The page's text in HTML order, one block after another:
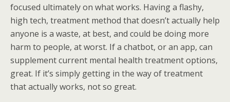
focused ultimately on what works. Having a flashy,
high tech, treatment method that doesn’t actually help
anyone is a waste, at best, and could be doing more
harm to people, at worst. If a chatbot, or an app, can
supplement current mental health treatment options,
great. If it’s simply getting in the way of treatment
that actually works, not so great.